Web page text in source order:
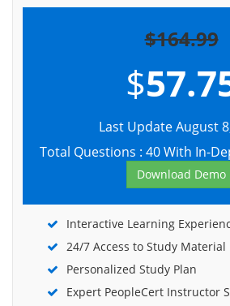
$164.99
$
Last Update August
Total Questions : 40 With In-
Download Demo
Interactive Learning
24/7 Access to Study Material
Personalized Study Plan
Expert PeopleCert Instructor